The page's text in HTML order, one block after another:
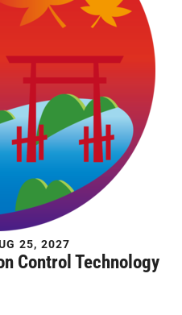
25, 2027
Control Technology